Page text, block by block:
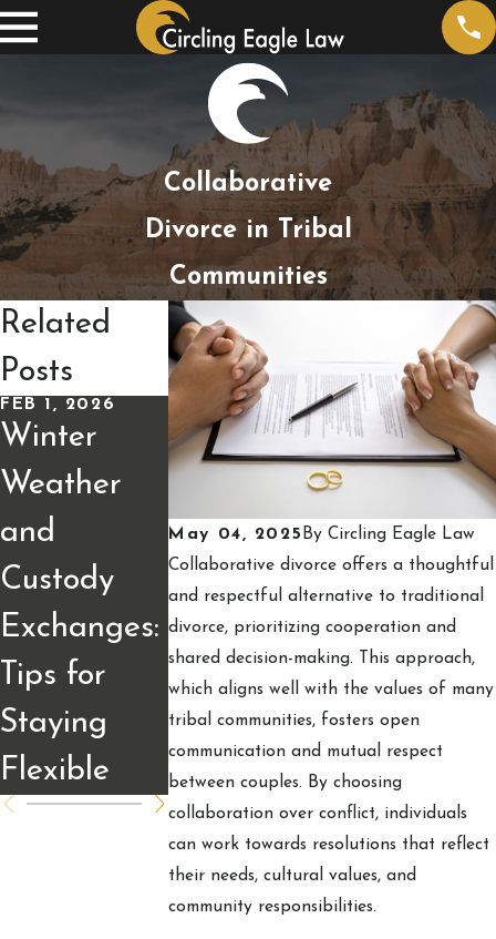
Collaborative
Divorce in Tribal
Communities
May 04, 2025 ByCircling Eagle Law
Collaborative divorce offers a thoughtful
and respectful alternative to traditional
divorce, prioritizing cooperation and
shared decision-making. This approach,
which aligns well with the values of many
tribal communities, fosters open
communication and mutual respect
between couples. By choosing
collaboration over conflict, individuals
can work towards resolutions that reflect
their needs, cultural values, and
community responsibilities.
Related
Posts
FEB 1, 2026
Winter
Weather
and
Custody
Exchanges:
Tips for
Staying
Flexible
JAN 13, 2026
Divorce on
Fargo
Business
Owners
JAN 4, 2026
Alimony
and Taxes
Explained:
What
Divorcing
Couples
Should